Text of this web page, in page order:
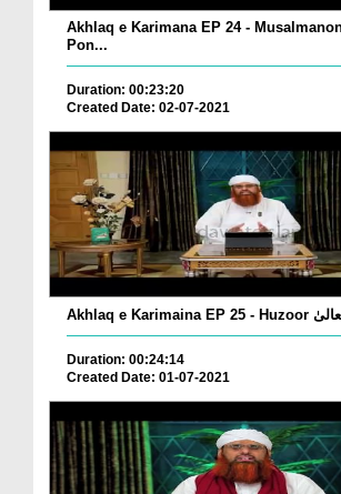
Akhlaq e Karimana EP 24 -
Pon...
Duration: 00:23:20
Created Date: 02-07-2021
Duration: 00:24:14
Created Date: 01-07-2021